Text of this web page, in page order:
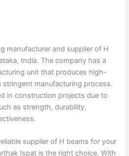
manufacturer and supplier of H
India. The company has a
unit that produces high-
stringent manufacturing process.
in construction projects due to
as strength, durability,
supplier of H beams for your
Ispat is the right choice. With